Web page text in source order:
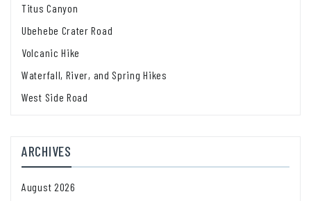
Titus Canyon
Ubehebe Crater Road
Volcanic Hike
Waterfall, River, and Spring Hikes
West Side Road
ARCHIVES
August 2026